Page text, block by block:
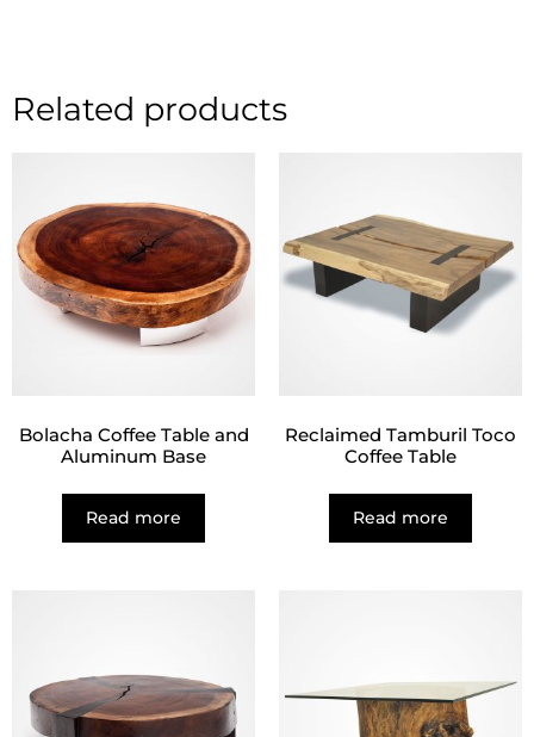
Related products
Bolacha Coffee Table and
Aluminum Base
Read more
Reclaimed Tamburil Toco
Coffee Table
Read more